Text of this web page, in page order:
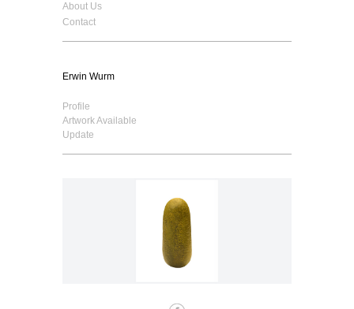
About Us
Contact
Erwin Wurm
Profile
Artwork Available
Update